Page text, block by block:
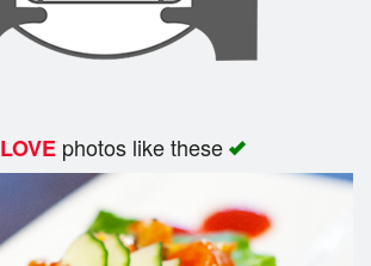
LOVEphotos like these